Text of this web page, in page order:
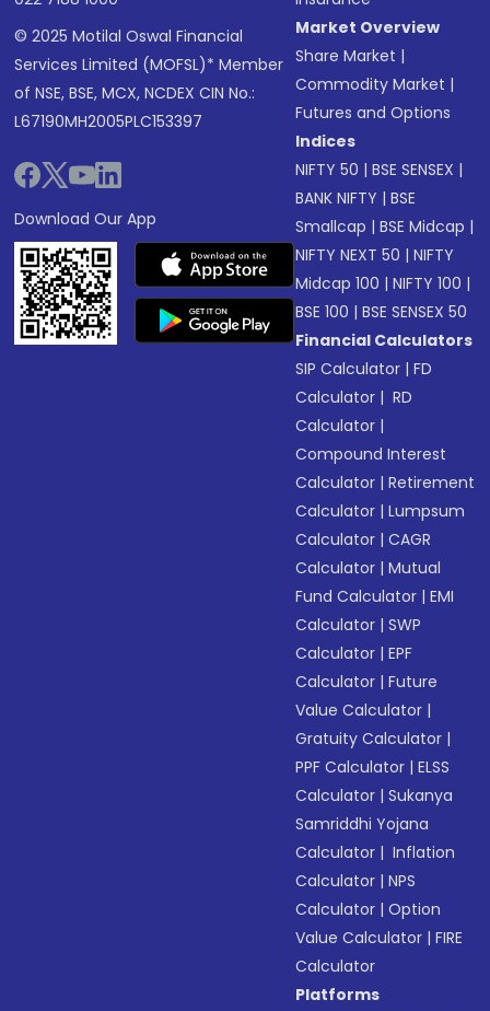
© 2025 Motilal Oswal Financial
Services Limited (MOFSL)* Member
of NSE, BSE, MCX, NCDEX CIN No.:
L67190MH2005PLC153397
Download Our App
Market Overview
Share Market |
Commodity Market |
Futures and Options
Indices
NIFTY 50 |BSE SENSEX |
BANK NIFTY |BSE
Smallcap |BSE Midcap |
NIFTY NEXT 50 |NIFTY
Midcap 100 |NIFTY 100 |
BSE 100 |BSE SENSEX 50
Financial Calculators
SIP Calculator |FD
Calculator | RD
Calculator |
Compound Interest
Calculator |Retirement
Calculator |Lumpsum
Calculator |CAGR
Calculator |Mutual
Fund Calculator |EMI
Calculator |SWP
Calculator |EPF
Calculator |Future
Value Calculator |
Gratuity Calculator |
PPF Calculator |ELSS
Calculator |Sukanya
Samriddhi Yojana
Calculator | Inflation
Calculator |NPS
Calculator |Option
Value Calculator |FIRE
Calculator
Platforms